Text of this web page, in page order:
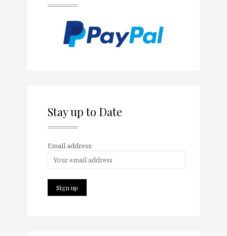
Stay up to Date
Email address: